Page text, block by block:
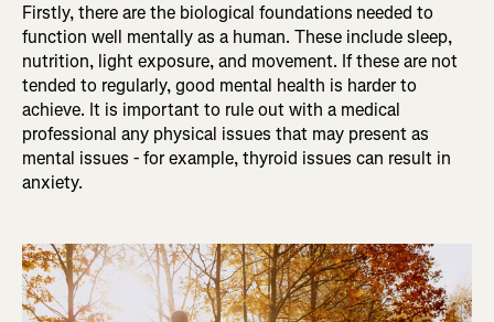
Firstly, there are the biological foundations needed to
function well mentally as a human. These include sleep,
nutrition, light exposure, and movement. If these are not
tended to regularly, good mental health is harder to
achieve. It is important to rule out with a medical
professional any physical issues that may present as
mental issues - for example, thyroid issues can result in
anxiety.